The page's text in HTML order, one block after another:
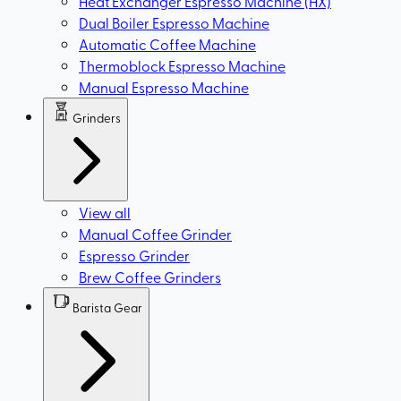
Dual Boiler Espresso Machine
Automatic Coffee Machine
Thermoblock Espresso Machine
Manual Espresso Machine
Grinders
View all
Manual Coffee Grinder
Espresso Grinder
Brew Coffee Grinders
Barista Gear